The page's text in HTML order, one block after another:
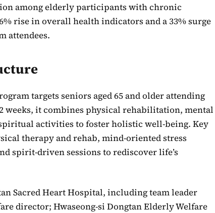
among elderly participants with chronic
rise in overall health indicators and a 33% surge
attendees.
targets seniors aged 65 and older attending
weeks, it combines physical rehabilitation, mental
activities to foster holistic well-being. Key
therapy and rehab, mind-oriented stress
spirit-driven sessions to rediscover life’s
Sacred Heart Hospital, including team leader
director; Hwaseong-si Dongtan Elderly Welfare